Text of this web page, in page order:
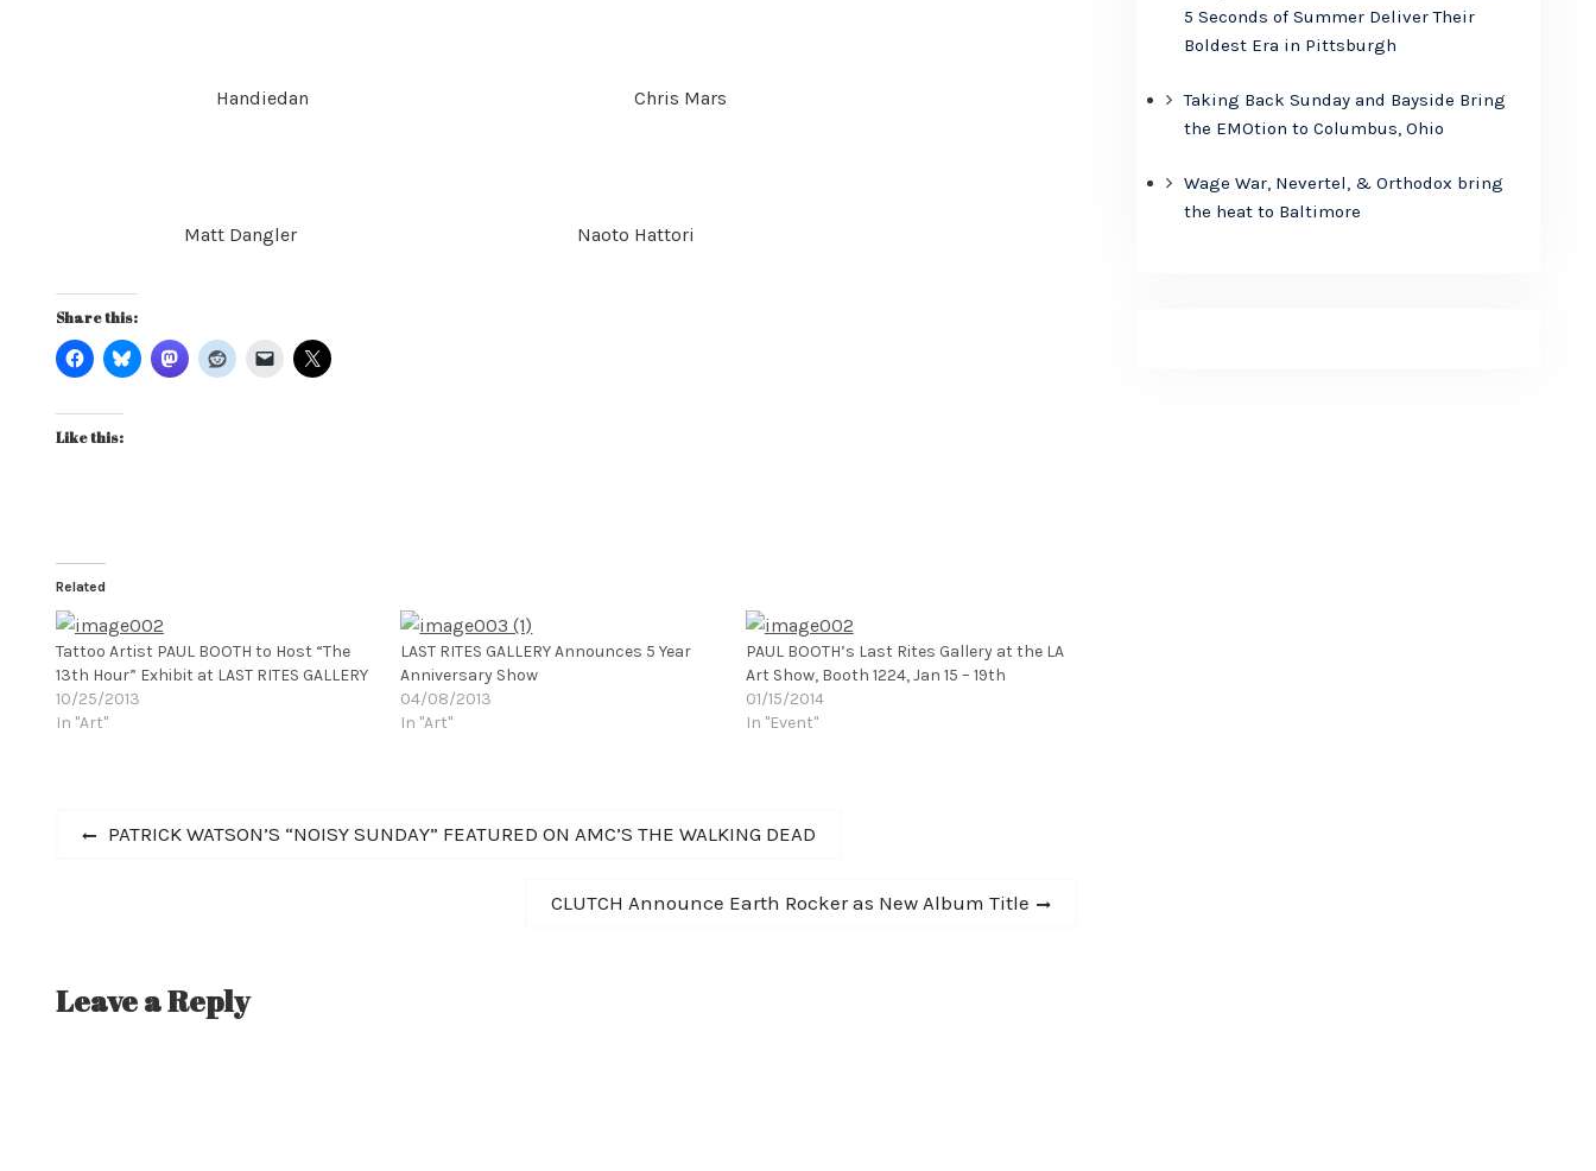
Handiedan Chris Mars
Matt Dangler Naoto Hattori
Share this:
Like this:
Related
Tattoo Artist PAUL BOOTH to Host “The
13th Hour” Exhibit at LAST RITES GALLERY
10/25/2013
In "Art"
LAST RITES GALLERY Announces 5 Year
Anniversary Show
04/08/2013
In "Art"
PAUL BOOTH’s Last Rites Gallery at the LA
Art Show, Booth 1224, Jan 15 – 19th
01/15/2014
In "Event"
PostPrevious
PATRICK WATSON’S “NOISY SUNDAY” FEATURED ON AMC’S THE WALKING DEAD
Next
CLUTCH Announce Earth Rocker as New Album Title
Leave a Reply
5 Seconds of Summer Deliver Their
Boldest Era in Pittsburgh
Taking Back Sunday and Bayside Bring
the EMOtion to Columbus, Ohio
Wage War, Nevertel, & Orthodox bring
the heat to Baltimore